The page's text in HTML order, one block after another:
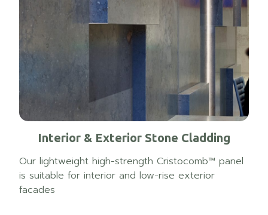
Interior & Exterior Stone Cladding
Our lightweight high-strength Cristocomb™ panel
is suitable for interior and low-rise exterior
facades